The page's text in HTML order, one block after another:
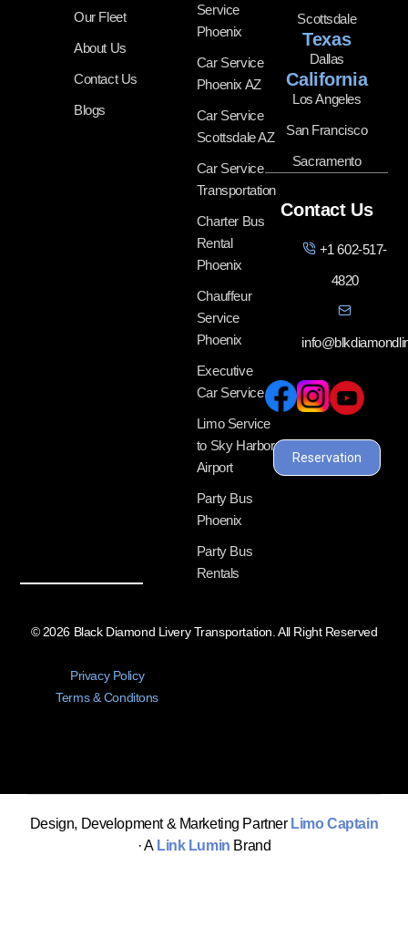
Our Fleet
About Us
Contact Us
Blogs
Service
Phoenix
Car Service
Phoenix AZ
Car Service
Scottsdale AZ
Car Service
Transportation
Charter Bus
Rental
Phoenix
Chauffeur
Service
Phoenix
Executive
Car Service
Limo Service
to Sky Harbor
Airport
Party Bus
Phoenix
Party Bus
Rentals
Scottsdale
Texas
Dallas
California
Los Angeles
San Francisco
Sacramento
Contact Us
+1 602-517-
4820
Reservation
© 2026 Black Diamond Livery Transportation. All Right Reserved
Privacy Policy
Terms & Conditons
Design, Development & Marketing Partner Limo Captain
· A Link Lumin Brand